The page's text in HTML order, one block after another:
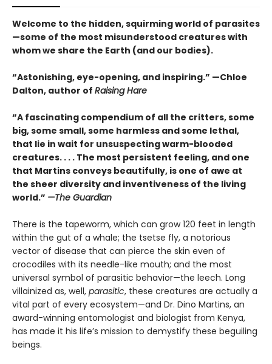
Welcome to the hidden, squirming world of parasites
—some of the most misunderstood creatures with
whom we share the Earth (and our bodies).
“Astonishing, eye-opening, and inspiring.” —Chloe
Dalton, author of Raising Hare
“A fascinating compendium of all the critters, some
big, some small, some harmless and some lethal,
that lie in wait for unsuspecting warm-blooded
creatures. . . . The most persistent feeling, and one
that Martins conveys beautifully, is one of awe at
the sheer diversity and inventiveness of the living
world.” —The Guardian
There is the tapeworm, which can grow 120 feet in length
within the gut of a whale; the tsetse fly, a notorious
vector of disease that can pierce the skin even of
crocodiles with its needle-like mouth; and the most
universal symbol of parasitic behavior—the leech. Long
villainized as, well, parasitic, these creatures are actually a
vital part of every ecosystem—and Dr. Dino Martins, an
award-winning entomologist and biologist from Kenya,
has made it his life’s mission to demystify these beguiling
beings.